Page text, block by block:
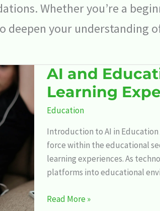
Whether you’re a
deepen your understanding
AI and
Learning
Education
Introduction to AI in
force within the educational
learning experiences. As
platforms into educational
AI
and
Education:
Revolutionizing
Learning
Experience
Read More »